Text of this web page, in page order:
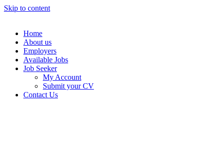
Skip to content
Home
About us
Employers
Available Jobs
Job Seeker
My Account
Submit your CV
Contact Us